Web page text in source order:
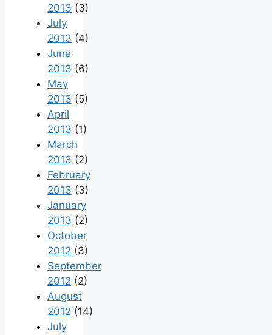
2013 (3)
July
2013 (4)
June
2013 (6)
May
2013 (5)
April
2013 (1)
March
2013 (2)
February
2013 (3)
January
2013 (2)
October
2012 (3)
September
2012 (2)
August
2012 (14)
July